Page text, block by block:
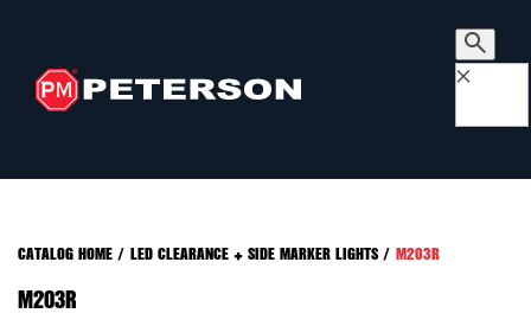
×
CATALOG HOME/ LED CLEARANCE + SIDE MARKER LIGHTS/ M203R
M203R